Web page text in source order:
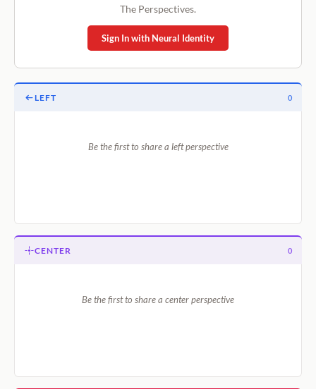
The Perspectives.
Sign In with Neural Identity
LEFT 0
Be the first to share a left perspective
CENTER 0
Be the first to share a center perspective